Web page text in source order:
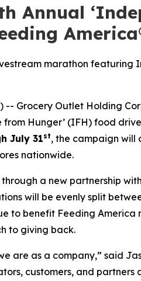
Annual
marathon featuring
-- Grocery Outlet Holding
Hunger’ (IFH) food
July 31st, the campaign will
nationwide.
a new partnership
will be evenly split
to benefit Feeding
to giving back.
are as a company,” said
customers, and